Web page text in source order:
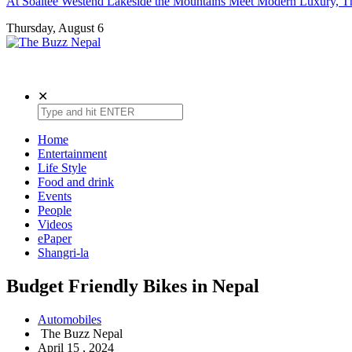
Thursday, August 6
✕
Home
Entertainment
Life Style
Food and drink
Events
People
Videos
ePaper
Shangri-la
Budget Friendly Bikes in Nepal
Automobiles
The Buzz Nepal
April 15 , 2024